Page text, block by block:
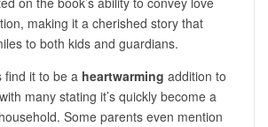
making it a cherished story that
to both kids and guardians.
find it to be a heartwarming addition to
many stating it’s quickly become a
Some parents even mention